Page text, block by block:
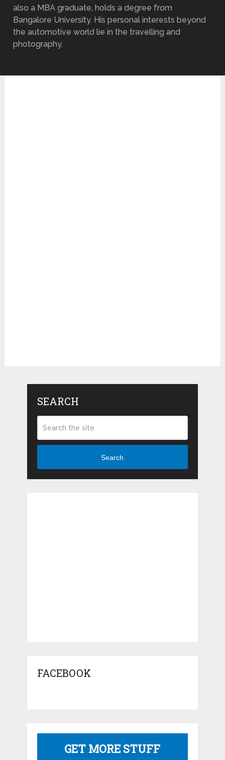
also a MBA graduate, holds a degree from
Bangalore University. His personal interests beyond
the automotive world lie in the travelling and
photography.
SEARCH
Search
FACEBOOK
GET MORE STUFF